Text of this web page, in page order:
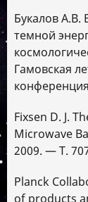
Букалов
темной
Гамовская
Fixsen D. J.
Microwave
2009. — Т.
Planck
of products